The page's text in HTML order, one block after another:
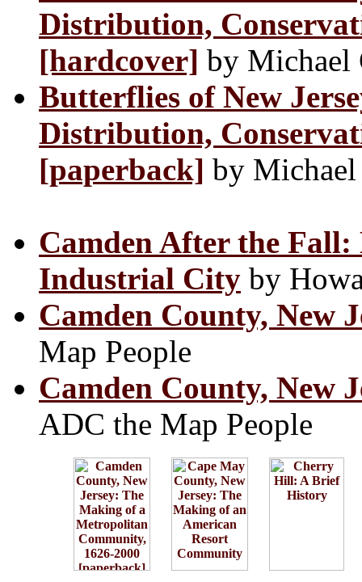
Distribution,
[hardcover] by Michael
Butterflies of New
Distribution,
[paperback] by
Camden After the Fall:
Industrial City by
Camden County, New
Map People
Camden County, New
ADC the Map People